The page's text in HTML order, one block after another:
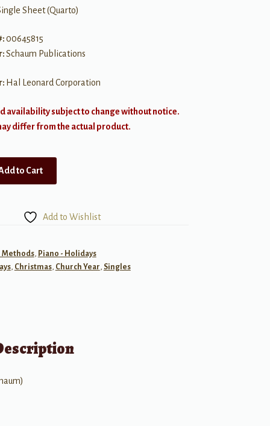
Sheet (Quarto)
00645815
Schaum Publications
Hal Leonard Corporation
availability subject to change without notice.
differ from the actual product.
to Cart
Add to Wishlist
Methods, Piano - Holidays
, Christmas, Church Year, Singles